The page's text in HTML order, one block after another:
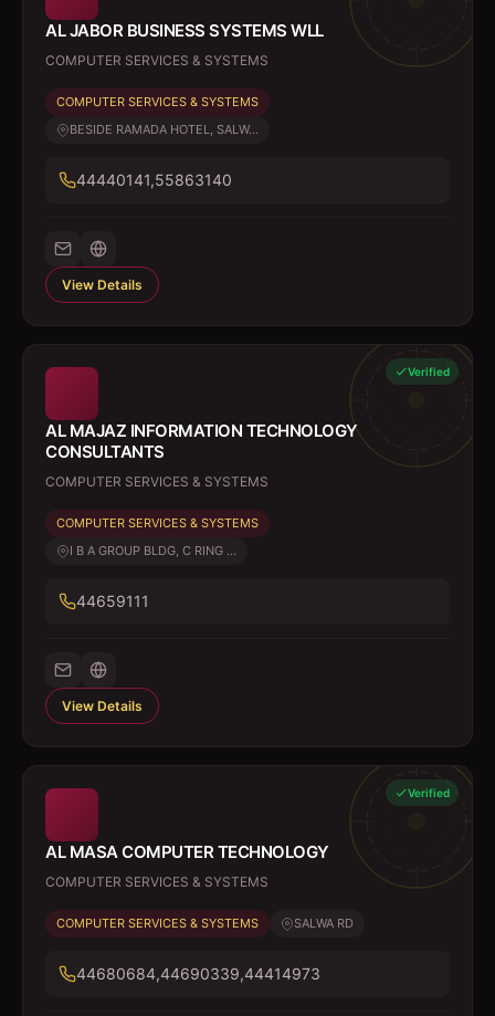
AL JABOR BUSINESS SYSTEMS WLL
COMPUTER SERVICES & SYSTEMS
COMPUTER SERVICES & SYSTEMS
BESIDE RAMADA HOTEL, SALW...
44440141,55863140
View Details
Verified
AL MAJAZ INFORMATION TECHNOLOGY
CONSULTANTS
COMPUTER SERVICES & SYSTEMS
COMPUTER SERVICES & SYSTEMS
I B A GROUP BLDG, C RING ...
44659111
View Details
Verified
AL MASA COMPUTER TECHNOLOGY
COMPUTER SERVICES & SYSTEMS
COMPUTER SERVICES & SYSTEMS SALWA RD
44680684,44690339,44414973